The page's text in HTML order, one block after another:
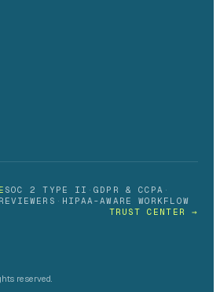
SOC 2 TYPE II ·GDPR & CCPA ·
· HIPAA-AWARE WORKFLOW
TRUST CENTER →
reserved.